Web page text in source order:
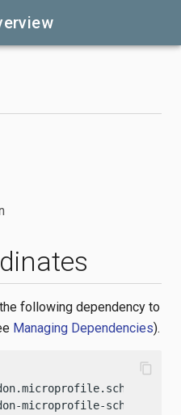
following dependency to
Managing Dependencies).
microprofile-scheduling
content_copy